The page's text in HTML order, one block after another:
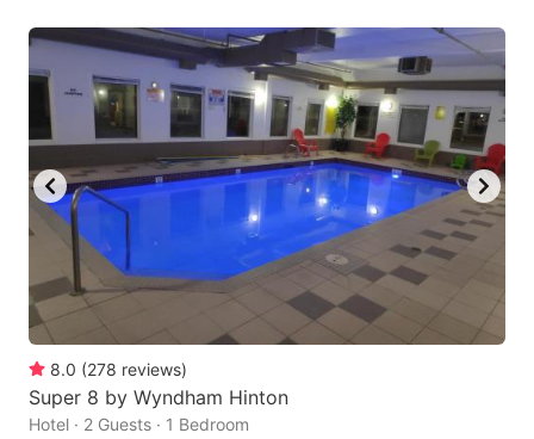
8.0 (278 reviews)
Super 8 by Wyndham Hinton
Hotel · 2 Guests · 1 Bedroom